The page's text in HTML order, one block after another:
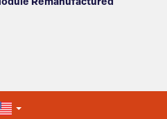
Remanufactured
UNITED STATES